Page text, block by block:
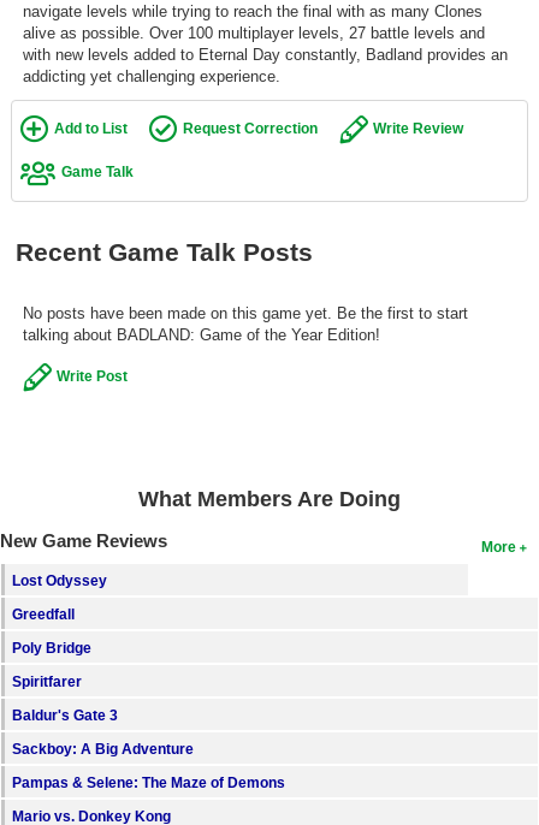
Games Coming Soon
Meet Members
Active Members
Find Games
Find Lists
navigate levels while trying to reach the final with as many Clones
alive as possible. Over 100 multiplayer levels, 27 battle levels and
with new levels added to Eternal Day constantly, Badland provides an
addicting yet challenging experience.
Add to List Request Correction Write Review
Game Talk
Recent Game Talk Posts
No posts have been made on this game yet. Be the first to start
talking about BADLAND: Game of the Year Edition!
Write Post
What Members Are Doing
More
New Game Reviews
Lost Odyssey
Greedfall
Poly Bridge
Spiritfarer
Baldur's Gate 3
Sackboy: A Big Adventure
Pampas & Selene: The Maze of Demons
Mario vs. Donkey Kong